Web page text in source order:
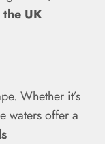
UK
Whether it’s
waters offer a